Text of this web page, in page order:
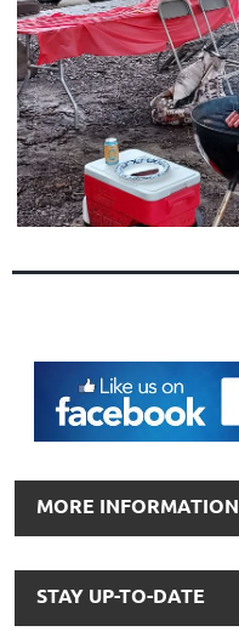
MORE INFORMATION
STAY UP-TO-DATE